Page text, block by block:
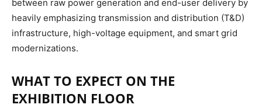
between raw power generation and end-user delivery by
heavily emphasizing transmission and distribution (T&D)
infrastructure, high-voltage equipment, and smart grid
modernizations.
WHAT TO EXPECT ON THE
EXHIBITION FLOOR